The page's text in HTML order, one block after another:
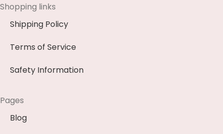
Shopping links
Shipping Policy
Terms of Service
Safety Information
Pages
Blog